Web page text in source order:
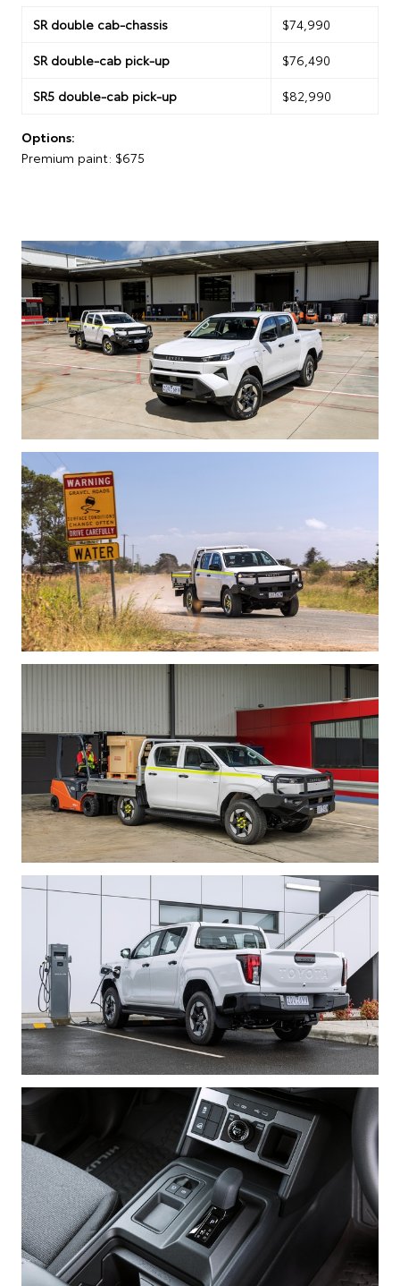
SR double cab-chassis
$74,990
SR double-cab pick-up
$76,490
SR5 double-cab pick-up
$82,990
Options:
Premium paint: $675